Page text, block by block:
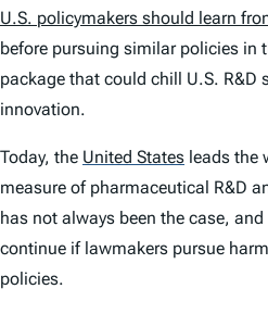
U.S. policymakers should learn
before pursuing similar policies in
package that could chill U.S. R&D
innovation.
Today, the United States leads the
measure of pharmaceutical R&D
has not always been the case,
continue if lawmakers pursue
policies.